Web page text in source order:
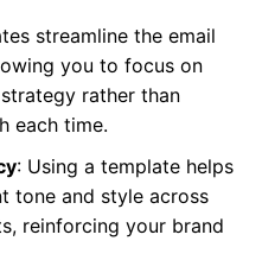
streamline the email
you to focus on
rather than
each time.
: Using a template helps
tone and style across
reinforcing your brand